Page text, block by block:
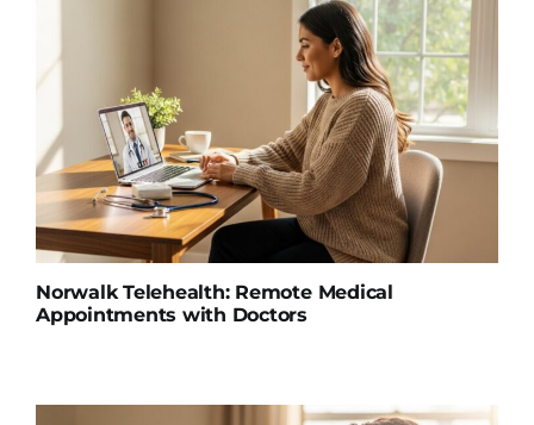
Norwalk Telehealth: Remote Medical
Appointments with Doctors